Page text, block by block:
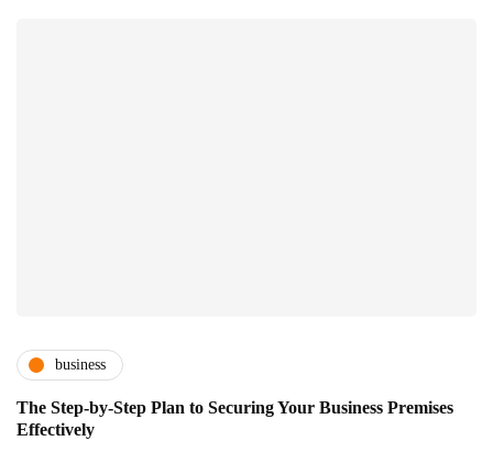
business
The Step-by-Step Plan to Securing Your Business Premises
Effectively